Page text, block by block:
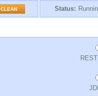
CLEAN Status: